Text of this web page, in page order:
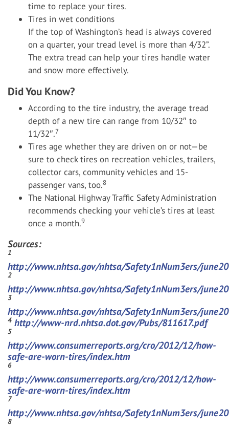
time to replace your tires.
Tires in wet conditions
If the top of Washington’s head is always covered
on a quarter, your tread level is more than 4/32”.
The extra tread can help your tires handle water
and snow more effectively.
Did You Know?
According to the tire industry, the average tread
depth of a new tire can range from 10/32″ to
11/32″.7
Tires age whether they are driven on or not—be
sure to check tires on recreation vehicles, trailers,
collector cars, community vehicles and 15-
passenger vans, too.8
The National Highway Traffic Safety Administration
recommends checking your vehicle’s tires at least
once a month.9
Sources:
1
http://www.nhtsa.gov/nhtsa/Safety1nNum3ers/
2
http://www.nhtsa.gov/nhtsa/Safety1nNum3ers/
3
http://www.nhtsa.gov/nhtsa/Safety1nNum3ers/
4 http://www-nrd.nhtsa.dot.gov/Pubs/811617.pdf
5
http://www.consumerreports.org/cro/2012/12/how-
safe-are-worn-tires/index.htm
6
http://www.consumerreports.org/cro/2012/12/how-
safe-are-worn-tires/index.htm
7
http://www.nhtsa.gov/nhtsa/Safety1nNum3ers/
8